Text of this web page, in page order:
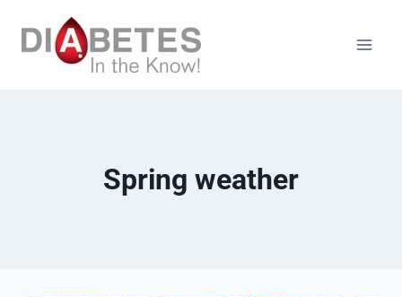
Spring weather